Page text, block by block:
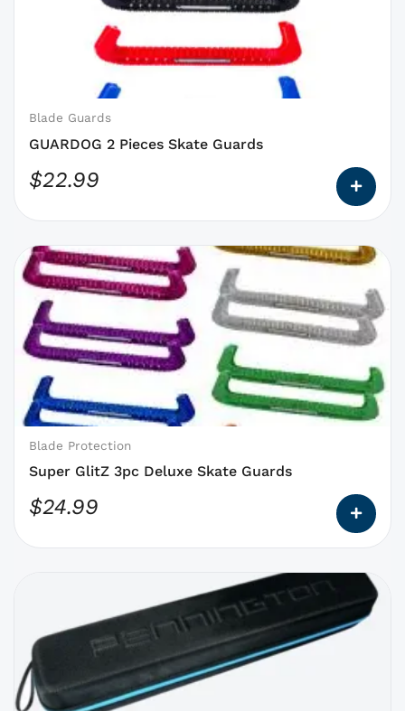
Blade Guards
GUARDOG 2 Pieces Skate Guards
$22.99
on
the
page
Blade Protection
Super GlitZ 3pc Deluxe Skate Guards
$24.99
This
product
has
options
that
may
be
chosen
on
the
page
has
options
that
may